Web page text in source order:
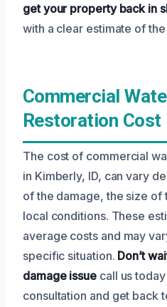
get your property back in
with a clear estimate of
Commercial
Restoration Cost
The cost of commercial
in Kimberly, ID, can vary
of the damage, the size of
local conditions. These
average costs and may
specific situation. Don’t
damage issue call us
consultation and get back